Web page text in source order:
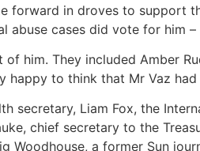
forward in droves to support
abuse cases did vote for him
him. They included Amber
happy to think that Mr Vaz
secretary, Liam Fox, the
chief secretary to the
Woodhouse, a former Sun